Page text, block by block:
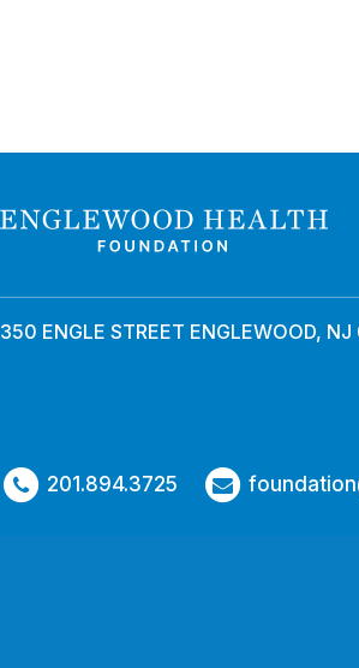
350 ENGLE STREET ENGLEWOOD, NJ
201.894.3725